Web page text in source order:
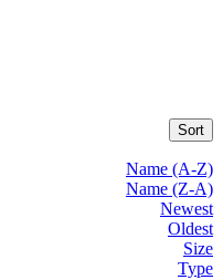
Sort
Name (A-Z)
Name (Z-A)
Newest
Oldest
Size
Type